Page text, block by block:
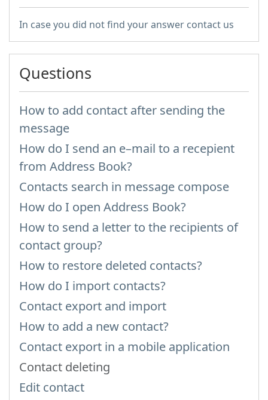
In case you did not find your answer contact us
Questions
How to add contact after sending the
message
How do I send an e–mail to a recepient
from Address Book?
Contacts search in message compose
How do I open Address Book?
How to send a letter to the recipients of
contact group?
How to restore deleted contacts?
How do I import contacts?
Contact export and import
How to add a new contact?
Contact export in a mobile application
Contact deleting
Edit contact